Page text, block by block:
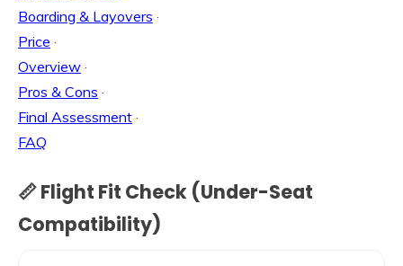
Boarding & Layovers ·
Price ·
Overview ·
Pros & Cons ·
Final Assessment ·
FAQ
📏 Flight Fit Check (Under-Seat
Compatibility)